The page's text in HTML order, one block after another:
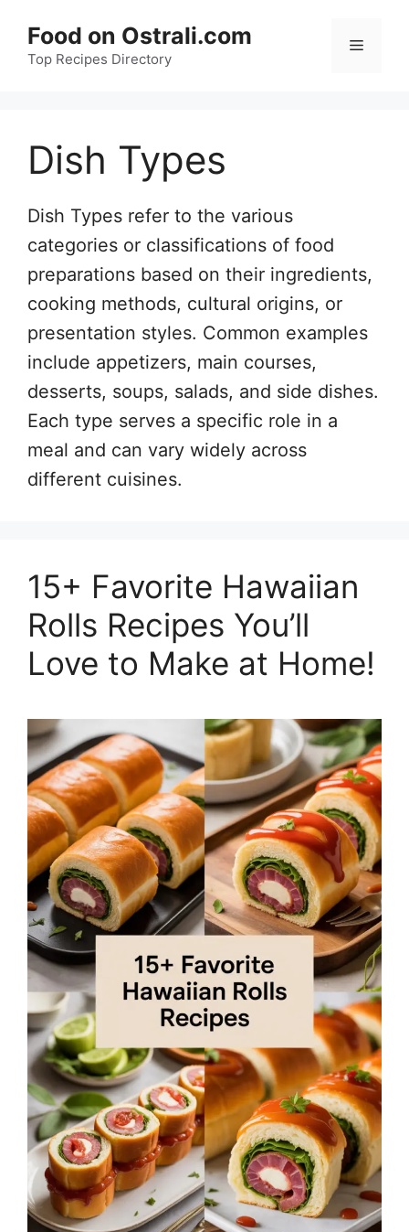
content
Food on Ostrali.com
Top Recipes Directory
Menu
Dish Types
Dish Types refer to the various
categories or classifications of food
preparations based on their ingredients,
cooking methods, cultural origins, or
presentation styles. Common examples
include appetizers, main courses,
desserts, soups, salads, and side dishes.
Each type serves a specific role in a
meal and can vary widely across
different cuisines.
15+ Favorite Hawaiian
Rolls Recipes You’ll
Love to Make at Home!